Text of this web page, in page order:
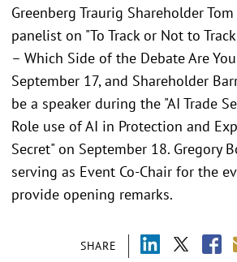
SHARE
Greenberg Traurig Shareholder
panelist on "To Track or Not to
– Which Side of the Debate Are
September 17, and Shareholder
be a speaker during the "AI Trade
Role use of AI in Protection and
Secret" on September 18. Gregory
serving as Event Co-Chair for the
provide opening remarks.